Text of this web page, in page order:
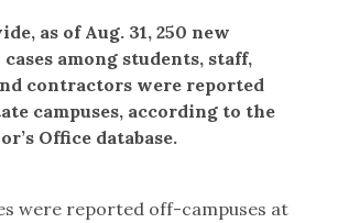
as of Aug. 31, 250 new
cases among students, staff,
contractors were reported
campuses, according to the
Office database.
were reported off-campuses at